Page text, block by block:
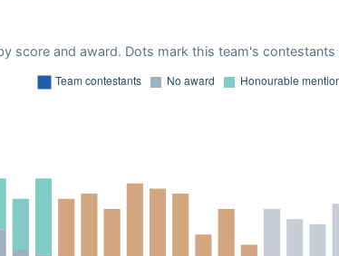
score and award. Dots mark this team's